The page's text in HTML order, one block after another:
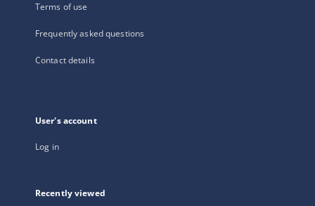
Terms of use
Frequently asked questions
Contact details
User's account
Log in
Recently viewed